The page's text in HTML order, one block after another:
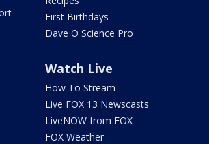
First Birthdays
Dave O Science Pro
Watch Live
How To Stream
Live FOX 13 Newscasts
LiveNOW from FOX
FOX Weather